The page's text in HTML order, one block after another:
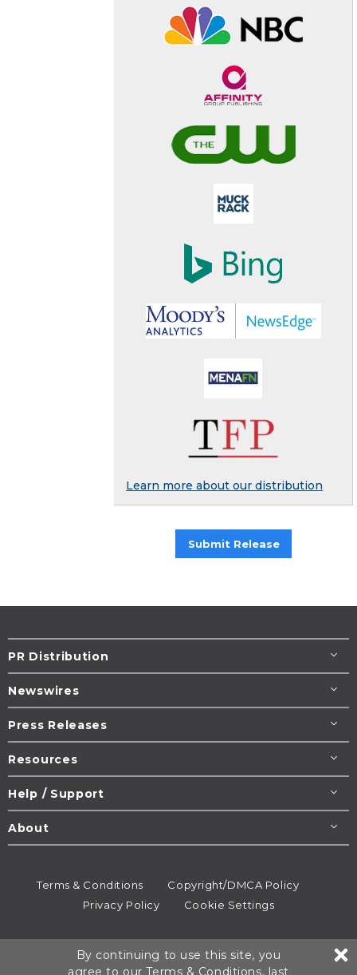
Learn more about our distribution
Submit Release
PR Distribution
Newswires
Press Releases
Resources
Help / Support
About
Terms & Conditions
Copyright/DMCA Policy
Privacy Policy
Cookie Settings
All rights reserved.
By continuing to use this site, you
agree to ourTerms & Conditions, last